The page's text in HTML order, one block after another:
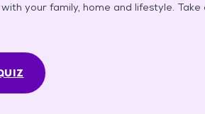
your family, home and lifestyle. Take